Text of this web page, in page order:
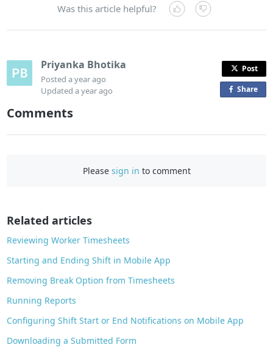
Was this article helpful?
Priyanka Bhotika
Posteda year ago
Updateda year ago
Post
Shareo
a
Comments
Please sign in to comment
Related articles
Reviewing Worker Timesheets
Starting and Ending Shift in Mobile App
Removing Break Option from Timesheets
Running Reports
Configuring Shift Start or End Notifications on Mobile App
Downloading a Submitted Form